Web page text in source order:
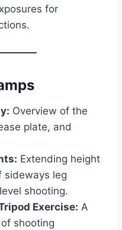
for
Overview of the
plate, and
Extending height
sideways leg
shooting.
Exercise: A
shooting